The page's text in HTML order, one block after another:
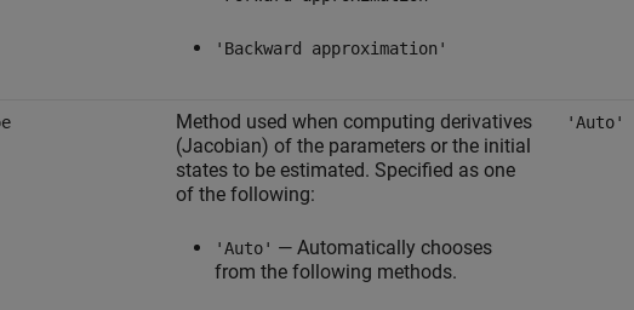
'Backward approximation'
Method used when computing derivatives
(Jacobian) of the parameters or the initial
states to be estimated. Specified as one
of the following:
'Auto' — Automatically chooses
from the following methods.
'Auto'